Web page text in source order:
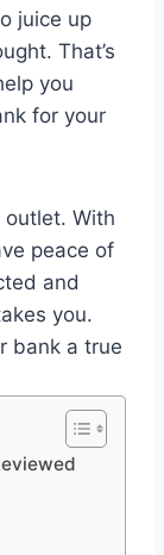
juice up
That’s
you
for your
With
peace of
and
you.
bank a true